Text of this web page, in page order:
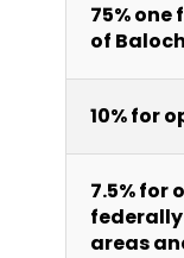
75%
of
10% for
7.5% for
areas